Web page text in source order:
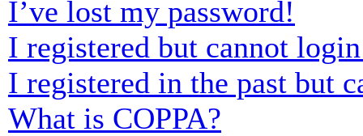
I’ve lost my password!
I registered but cannot
I registered in the past but
What is COPPA?